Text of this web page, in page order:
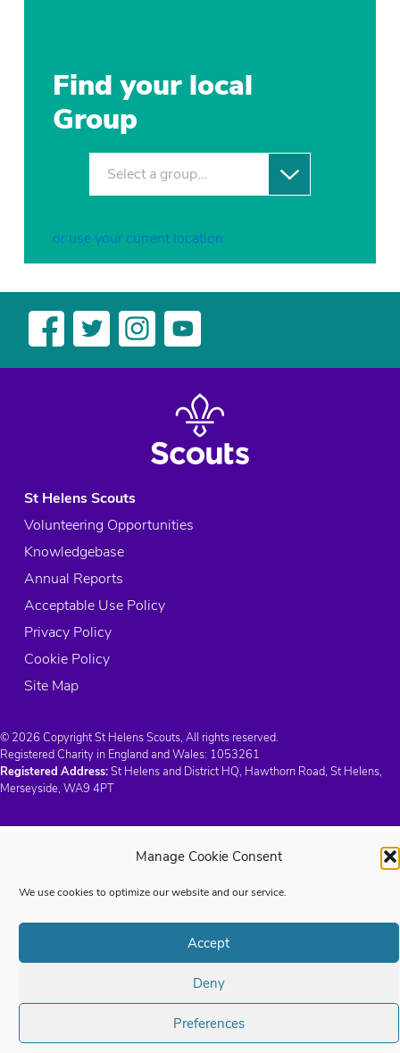
Manage Cookie Consent
We use cookies to optimize our website and our service.
Accept
Deny
Preferences
Find your local
Group
Select a group…
or use your current location
St Helens Scouts
Volunteering Opportunities
Knowledgebase
Annual Reports
Acceptable Use Policy
Privacy Policy
Cookie Policy
Site Map
© 2026 Copyright St Helens Scouts, All rights reserved.
Registered Charity in England and Wales: 1053261
Registered Address:St Helens and District HQ, Hawthorn Road, St Helens,
Merseyside, WA9 4PT